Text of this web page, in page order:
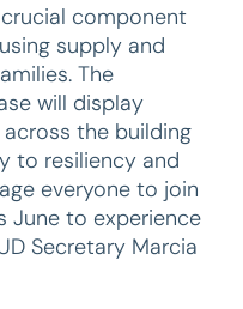
component
supply and
The
will display
the building
to resiliency and
everyone to join
June to experience
Secretary Marcia